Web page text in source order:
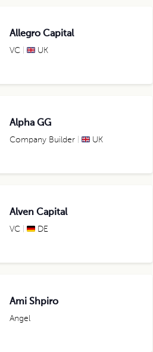
Allegro Capital
VC UK
Alpha GG
Company Builder UK
Alven Capital
VC DE
Ami Shpiro
Angel